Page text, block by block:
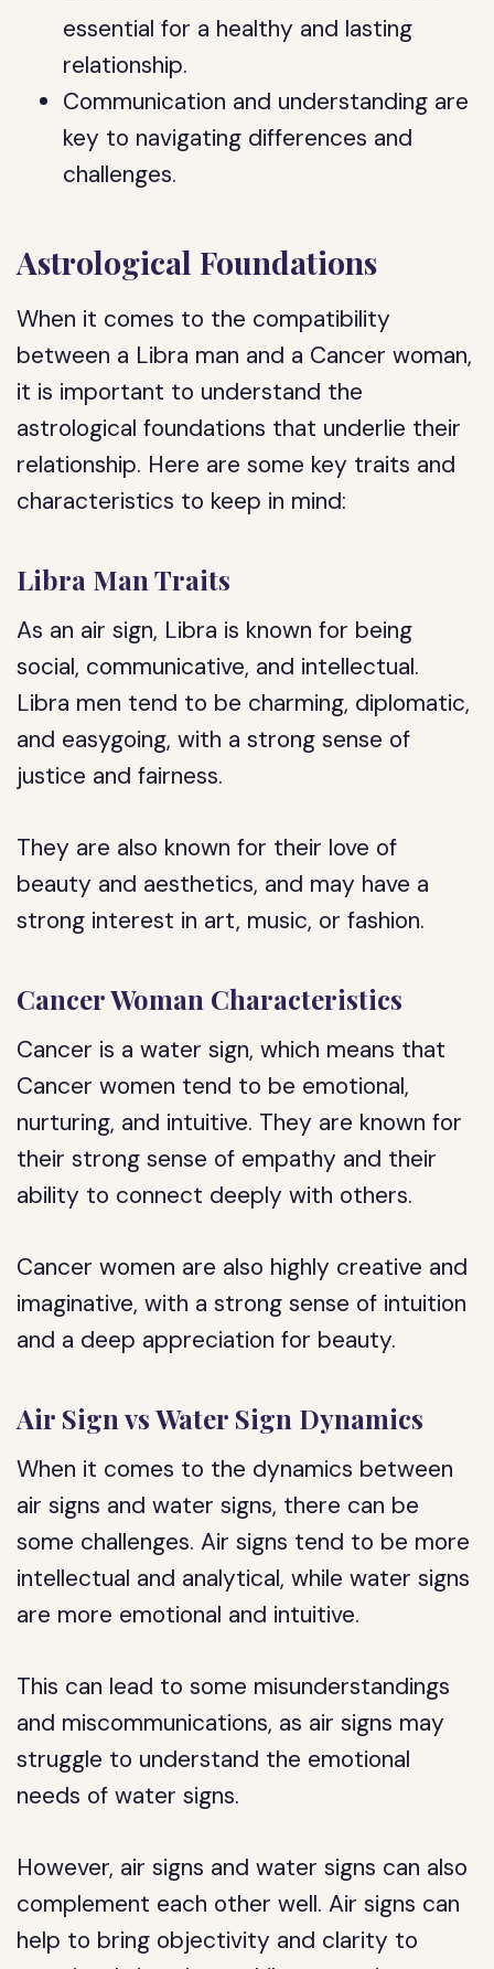
essential for a healthy and lasting
relationship.
Communication and understanding are
key to navigating differences and
challenges.
Astrological Foundations
When it comes to the compatibility
between a Libra man and a Cancer woman,
it is important to understand the
astrological foundations that underlie their
relationship. Here are some key traits and
characteristics to keep in mind:
Libra Man Traits
As an air sign, Libra is known for being
social, communicative, and intellectual.
Libra men tend to be charming, diplomatic,
and easygoing, with a strong sense of
justice and fairness.
They are also known for their love of
beauty and aesthetics, and may have a
strong interest in art, music, or fashion.
Cancer Woman Characteristics
Cancer is a water sign, which means that
Cancer women tend to be emotional,
nurturing, and intuitive. They are known for
their strong sense of empathy and their
ability to connect deeply with others.
Cancer women are also highly creative and
imaginative, with a strong sense of intuition
and a deep appreciation for beauty.
Air Sign vs Water Sign Dynamics
When it comes to the dynamics between
air signs and water signs, there can be
some challenges. Air signs tend to be more
intellectual and analytical, while water signs
are more emotional and intuitive.
This can lead to some misunderstandings
and miscommunications, as air signs may
struggle to understand the emotional
needs of water signs.
However, air signs and water signs can also
complement each other well. Air signs can
help to bring objectivity and clarity to